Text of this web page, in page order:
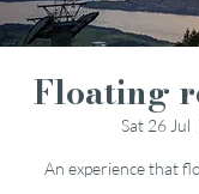
Floating
Sat 26 Jul
An experience that